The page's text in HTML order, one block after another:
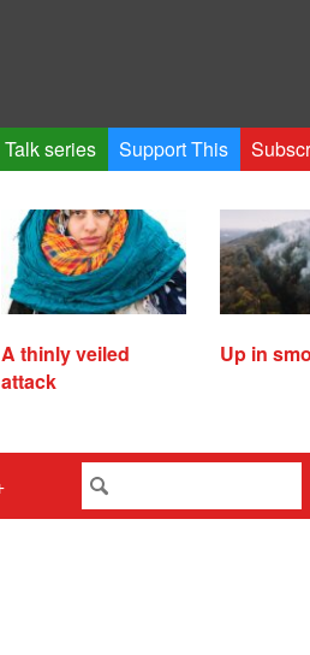
Talk series Support This
A thinly veiled
attack
Up in